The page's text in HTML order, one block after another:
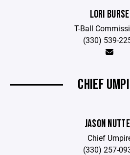
LORI BURSE
T-Ball
(330) 539-
CHIEF
JASON
Chief
(330) 257-